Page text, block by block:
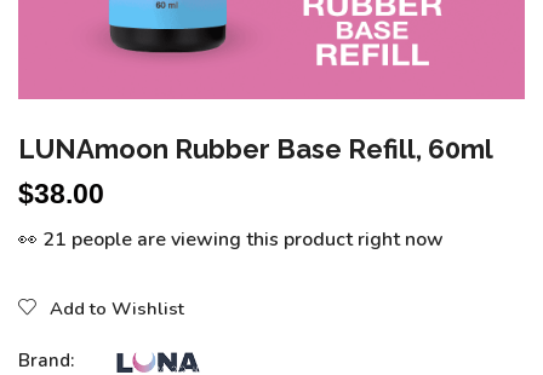
LUNAmoon Rubber Base Refill, 60ml
$38.00
👀 21 people are viewing this product right now
Add to Wishlist
Brand: